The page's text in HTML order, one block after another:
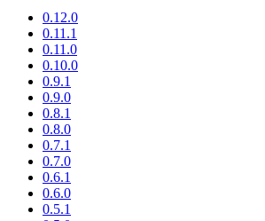
0.12.0
0.11.1
0.11.0
0.10.0
0.9.1
0.9.0
0.8.1
0.8.0
0.7.1
0.7.0
0.6.1
0.6.0
0.5.1